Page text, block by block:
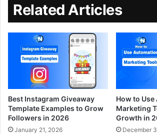
Related Articles
Best Instagram Giveaway
Template Examples to Grow
Followers in 2026
January 21, 2026
How to
Marketing
Growth in
December